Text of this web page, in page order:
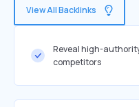
View All Backlinks
Reveal high-
competitors